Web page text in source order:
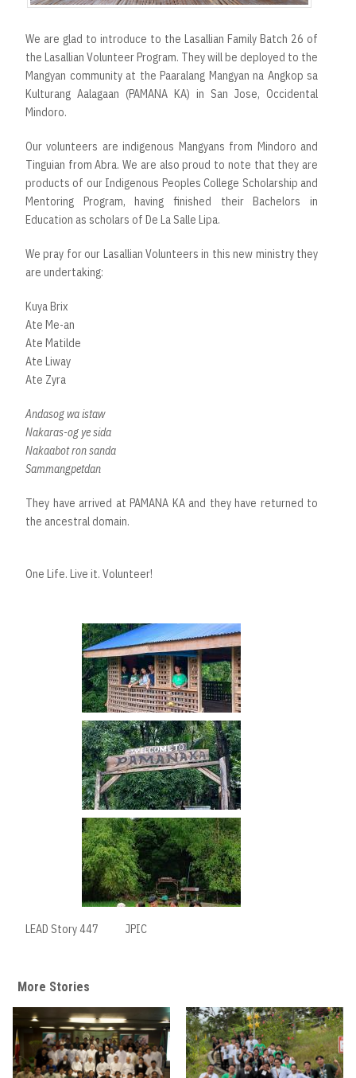
We are glad to introduce to the Lasallian Family Batch 26 of
the Lasallian Volunteer Program. They will be deployed to the
Mangyan community at the Paaralang Mangyan na Angkop sa
Kulturang Aalagaan (PAMANA KA) in San Jose, Occidental
Mindoro.
Our volunteers are indigenous Mangyans from Mindoro and
Tinguian from Abra. We are also proud to note that they are
products of our Indigenous Peoples College Scholarship and
Mentoring Program, having finished their Bachelors in
Education as scholars of De La Salle Lipa.
We pray for our Lasallian Volunteers in this new ministry they
are undertaking:
Kuya Brix
Ate Me-an
Ate Matilde
Ate Liway
Ate Zyra
Andasog wa istaw
Nakaras-og ye sida
Nakaabot ron sanda
Sammangpetdan
They have arrived at PAMANA KA and they have returned to
the ancestral domain.
One Life. Live it. Volunteer!
LEAD Story 447 JPIC
More Stories